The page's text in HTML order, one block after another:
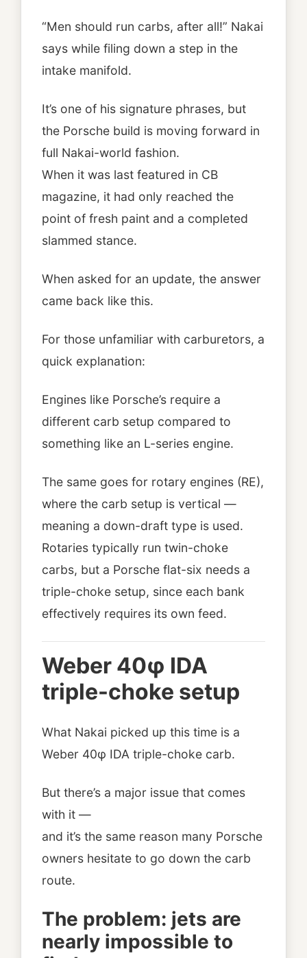
“Men should run carbs, after all!” Nakai
says while filing down a step in the
intake manifold.
It’s one of his signature phrases, but
the Porsche build is moving forward in
full Nakai-world fashion.
When it was last featured in CB
magazine, it had only reached the
point of fresh paint and a completed
slammed stance.
When asked for an update, the answer
came back like this.
For those unfamiliar with carburetors, a
quick explanation:
Engines like Porsche’s require a
different carb setup compared to
something like an L-series engine.
The same goes for rotary engines (RE),
where the carb setup is vertical —
meaning a down-draft type is used.
Rotaries typically run twin-choke
carbs, but a Porsche flat-six needs a
triple-choke setup, since each bank
effectively requires its own feed.
Weber 40φ IDA
triple-choke setup
What Nakai picked up this time is a
Weber 40φ IDA triple-choke carb.
But there’s a major issue that comes
with it —
and it’s the same reason many Porsche
owners hesitate to go down the carb
route.
The problem: jets are
nearly impossible to